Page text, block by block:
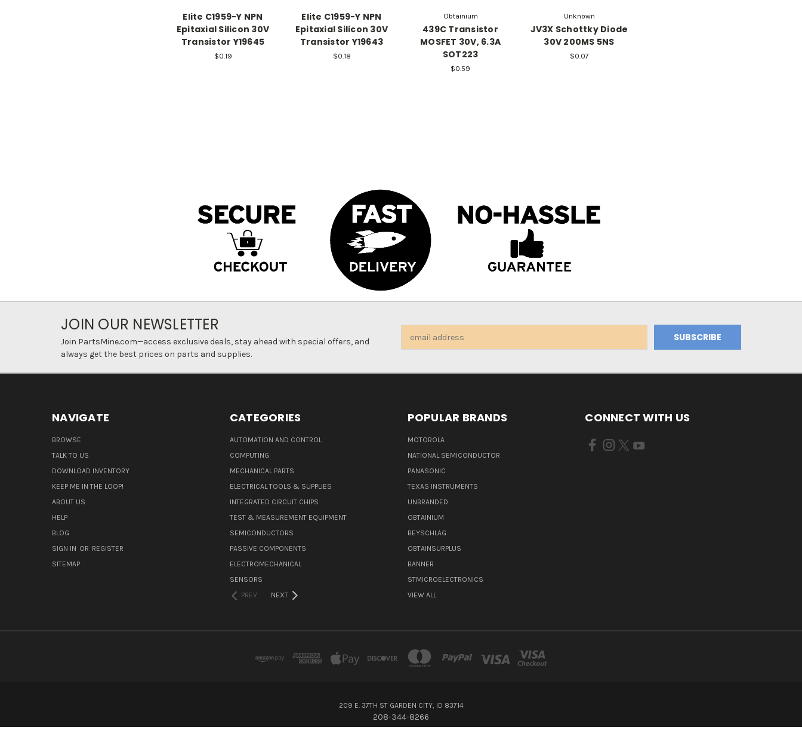
Elite C1959-Y NPN
Epitaxial Silicon 30V
Transistor Y19645
$0.19
Elite C1959-Y NPN
Epitaxial Silicon 30V
Transistor Y19643
$0.18
Obtainium
439C Transistor
MOSFET 30V, 6.3A
SOT223
$0.59
Unknown
JV3X Schottky Diode
30V 200MS 5NS
$0.07
JOIN OUR NEWSLETTER
Join PartsMine.com—access exclusive deals, stay ahead with special offers, and
always get the best prices on parts and supplies.
Address
NAVIGATE
BROWSE
TALK TO US
DOWNLOAD INVENTORY
KEEP ME IN THE LOOP!
ABOUT US
HELP
BLOG
SIGN IN OR REGISTER
SITEMAP
CATEGORIES
AUTOMATION AND CONTROL
COMPUTING
MECHANICAL PARTS
ELECTRICAL TOOLS & SUPPLIES
INTEGRATED CIRCUIT CHIPS
TEST & MEASUREMENT EQUIPMENT
SEMICONDUCTORS
PASSIVE COMPONENTS
ELECTROMECHANICAL
SENSORS
PREV
NEXT
POPULAR BRANDS
MOTOROLA
NATIONAL SEMICONDUCTOR
PANASONIC
TEXAS INSTRUMENTS
UNBRANDED
OBTAINIUM
BEYSCHLAG
OBTAINSURPLUS
BANNER
STMICROELECTRONICS
VIEW ALL
CONNECT WITH US
209 E. 37TH ST GARDEN CITY, ID 83714
208-344-8266